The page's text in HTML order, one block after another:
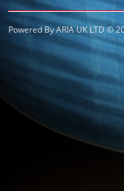
Powered By ARIA UK LTD ©